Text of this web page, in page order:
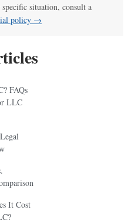
situation, consult a
policy →
FAQs
LLC
It Cost